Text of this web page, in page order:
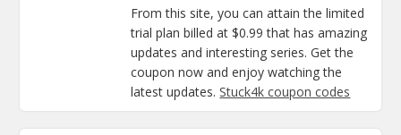
From this site, you can attain the limited
trial plan billed at $0.99 that has amazing
updates and interesting series. Get the
coupon now and enjoy watching the
latest updates.Stuck4k coupon codes